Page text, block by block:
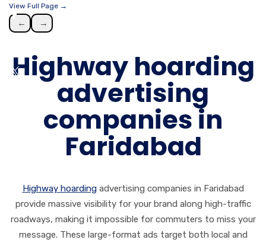
View Full Page →
← →
Highway hoarding
advertising
companies in
Faridabad
Highway hoardingadvertising companies in Faridabad
provide massive visibility for your brand along high-traffic
roadways, making it impossible for commuters to miss your
message. These large-format ads target both local and